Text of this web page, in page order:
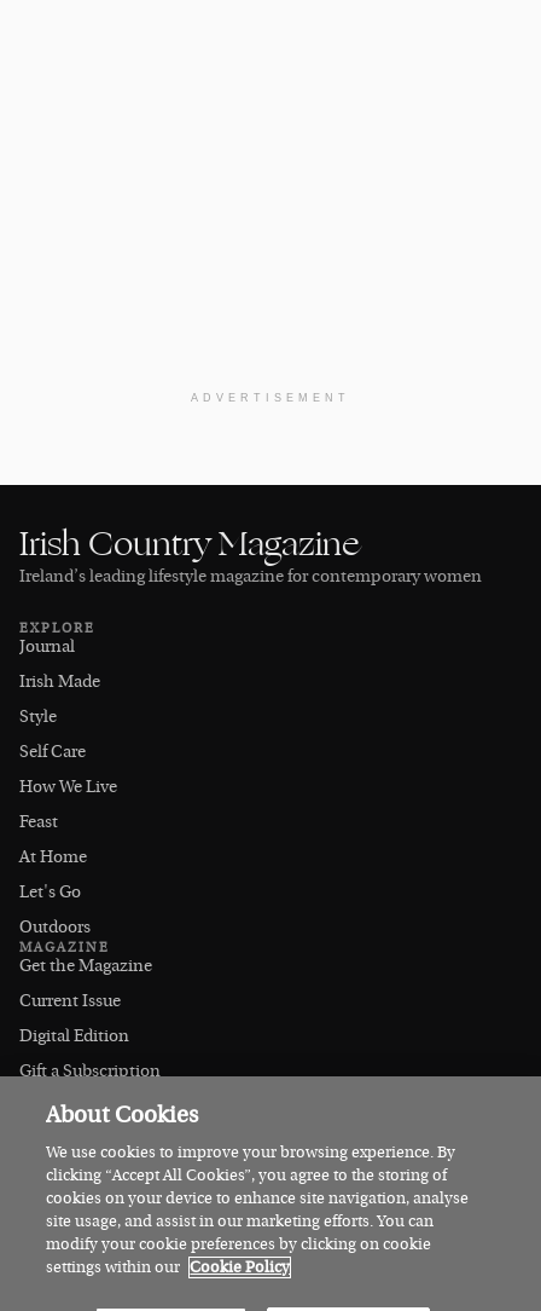
ADVERTISEMENT
Irish Country Magazine
Ireland’s leading lifestyle magazine for contemporary women
EXPLORE
Journal
Irish Made
Style
Self Care
How We Live
Feast
At Home
Let's Go
Outdoors
MAGAZINE
Get the Magazine
Current Issue
Digital Edition
Gift a Subscription
Stockists
CONNECT
Instagram
Facebook
Contact Us
Advertise
About Cookies
We use cookies to improve your browsing experience. By
clicking “Accept All Cookies”, you agree to the storing of
cookies on your device to enhance site navigation, analyse
site usage, and assist in our marketing efforts. You can
modify your cookie preferences by clicking on cookie
settings within our Cookie Policy